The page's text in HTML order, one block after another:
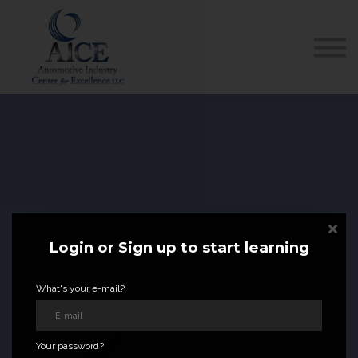
HOW TO GET LICENSED
INDUSTRY RESOURCES
ABOUT US
DEALERLICENSE
COURSES
Login or Sign up to start learning
What's your e-mail?
Your password?